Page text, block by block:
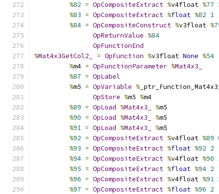
%82 = OpCompositeExtract %v4float %77
%83 = OpCompositeExtract %float %82 1
%84 = OpCompositeConstruct %v3float %
OpReturnValue %84
OpFunctionEnd
%Mat4x3GetCol2_ = OpFunction %v3float None %54
%m4 = OpFunctionParameter %Mat4x3_
%87 = OpLabel
%m5 = OpVariable %
OpStore %m5 %m4
%89 = OpLoad %Mat4x3_ %m5
%90 = OpLoad %Mat4x3_ %m5
%91 = OpLoad %Mat4x3_ %m5
%92 = OpCompositeExtract %v4float %89
%93 = OpCompositeExtract %float %92 2
%94 = OpCompositeExtract %v4float %90
%95 = OpCompositeExtract %float %94 2
%96 = OpCompositeExtract %v4float %91
%97 = OpCompositeExtract %float %96 2